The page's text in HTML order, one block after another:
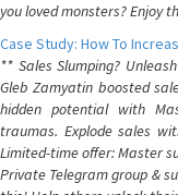
you loved monsters? Enjoy
Case Study: How To
** Sales Slumping?
Gleb Zamyatin boosted
hidden potential with
traumas. Explode sales
Limited-time offer: Master
Private Telegram group &